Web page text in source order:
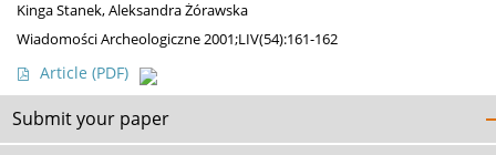
Kinga Stanek,Aleksandra Żórawska
Wiadomości Archeologiczne 2001;LIV(54):161-162
Article (PDF)
Submit your paper